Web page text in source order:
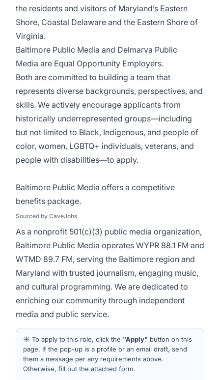
the residents and visitors of Maryland’s Eastern
Shore, Coastal Delaware and the Eastern Shore of
Virginia.
Baltimore Public Media and Delmarva Public
Media are Equal Opportunity Employers.
Both are committed to building a team that
represents diverse backgrounds, perspectives, and
skills. We actively encourage applicants from
historically underrepresented groups—including
but not limited to Black, Indigenous, and people of
color, women, LGBTQ+ individuals, veterans, and
people with disabilities—to apply.
Baltimore Public Media offers a competitive
benefits package.
Sourced by CaveJobs
As a nonprofit 501(c)(3) public media organization,
Baltimore Public Media operates WYPR 88.1 FM and
WTMD 89.7 FM, serving the Baltimore region and
Maryland with trusted journalism, engaging music,
and cultural programming. We are dedicated to
enriching our community through independent
media and public service.
☀️ To apply to this role, click the "Apply" button on this
page. If the pop-up is a profile or an email draft, send
them a message per any requirements above.
Otherwise, fill out the attached form.